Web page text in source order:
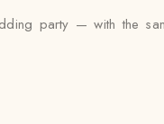
party — with the